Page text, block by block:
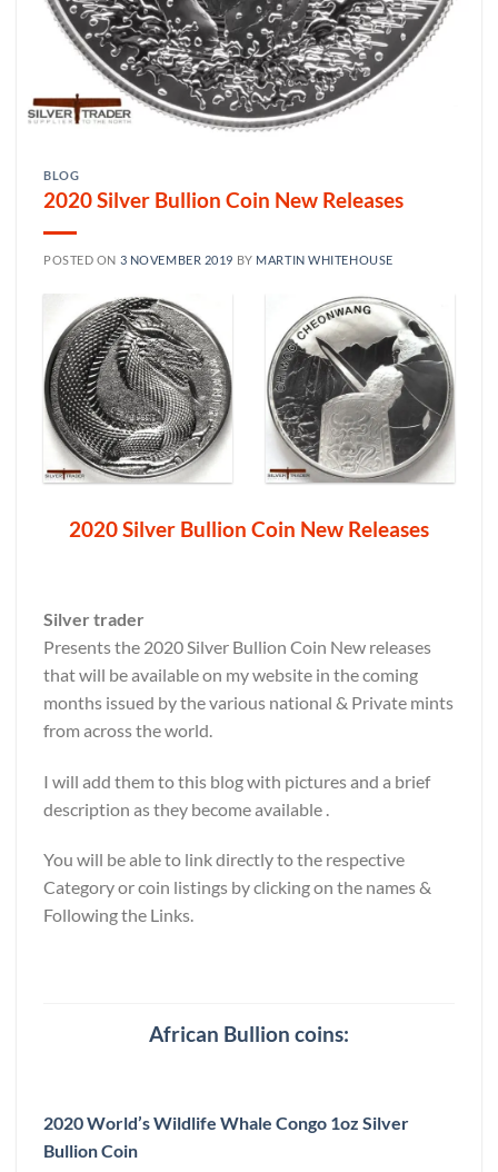
BLOG
2020 Silver Bullion Coin New Releases
POSTED ON 3 NOVEMBER 2019 BY MARTIN WHITEHOUSE
2020 Silver Bullion Coin New Releases
Silver trader
Presents the 2020 Silver Bullion Coin New releases
that will be available on my website in the coming
months issued by the various national & Private mints
from across the world.
I will add them to this blog with pictures and a brief
description as they become available .
You will be able to link directly to the respective
Category or coin listings by clicking on the names &
Following the Links.
African Bullion coins:
2020 World’s Wildlife Whale Congo 1oz Silver
Bullion Coin